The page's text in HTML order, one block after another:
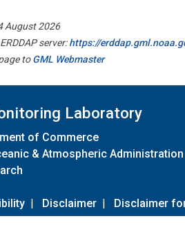
August 2026
server:https://
toGML Webmaster
Laboratory
of Commerce
& Atmospheric Administration
| Disclaimer | Disclaimer